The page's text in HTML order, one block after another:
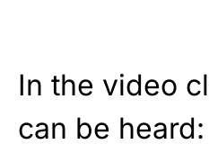
In the video
can be heard: